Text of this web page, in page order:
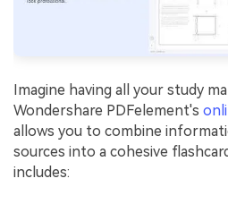
Imagine having all your study
Wondershare PDFelement's
allows you to combine
sources into a cohesive
includes: